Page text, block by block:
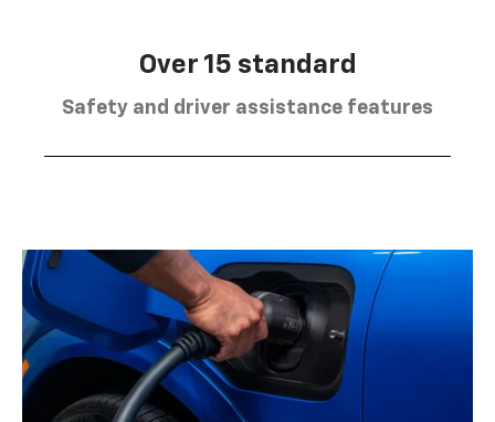
Over 15 standard
Safety and driver assistance features